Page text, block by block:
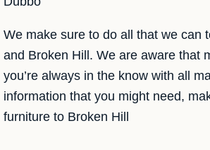
We make sure to do all that we can
and Broken Hill. We are aware that
you’re always in the know with all
information that you might need,
furniture to Broken Hill